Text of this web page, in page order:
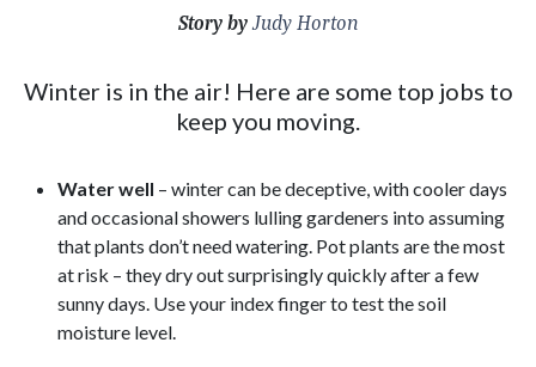
2026-06-25T11:27:03+10:00
Story byJudy Horton
Winter is in the air! Here are some top jobs to
keep you moving.
Waterwell – winter can be deceptive, with cooler days
and occasional showers lulling gardeners into assuming
that plants don’t need watering. Pot plants are the most
at risk – they dry out surprisingly quickly after a few
sunny days. Use your index finger to test the soil
moisture level.